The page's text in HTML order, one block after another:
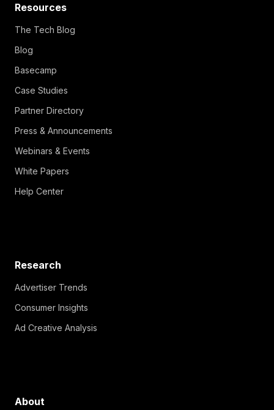
Resources
The Tech Blog
Blog
Basecamp
Case Studies
Partner Directory
Press & Announcements
Webinars & Events
White Papers
Help Center
Research
Advertiser Trends
Consumer Insights
Ad Creative Analysis
About